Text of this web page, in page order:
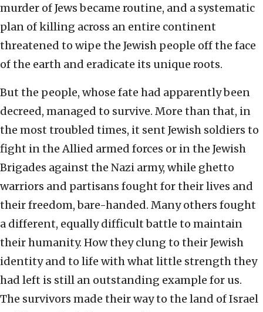
murder of Jews became routine, and a systematic
plan of killing across an entire continent
threatened to wipe the Jewish people off the face
of the earth and eradicate its unique roots.
But the people, whose fate had apparently been
decreed, managed to survive. More than that, in
the most troubled times, it sent Jewish soldiers to
fight in the Allied armed forces or in the Jewish
Brigades against the Nazi army, while ghetto
warriors and partisans fought for their lives and
their freedom, bare-handed. Many others fought
a different, equally difficult battle to maintain
their humanity. How they clung to their Jewish
identity and to life with what little strength they
had left is still an outstanding example for us.
The survivors made their way to the land of Israel